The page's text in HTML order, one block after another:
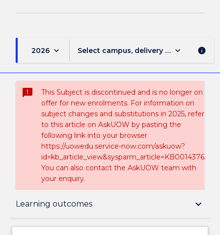
2026 keyboard_arrow_down Select campus, delivery mode, and
keyboard_arrow_down info
sms_failed
This Subject is discontinued and is no longer on
offer for new enrolments. For information on
subject changes and substitutions in 2025, refer
to this article on AskUOW by pasting the
following link into your browser
https://uowedu.service-now.com/askuow?
id=kb_article_view&sysparm_article=KB0014376.
You can also contact the AskUOW team with
your enquiry.
Learning outcomes keyboard_arrow_down
Suspension and/or Discontinuation Details